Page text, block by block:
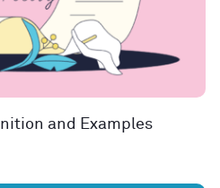
and Examples